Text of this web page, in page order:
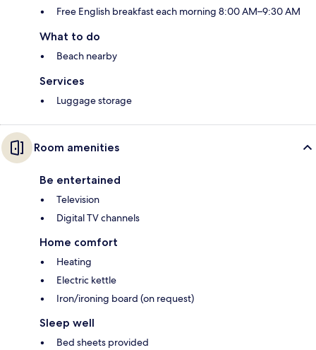
Free English breakfast each morning 8:00 AM–9:30 AM
What to do
Beach nearby
Services
Luggage storage
Room amenities
Be entertained
Television
Digital TV channels
Home comfort
Heating
Electric kettle
Iron/ironing board (on request)
Sleep well
Bed sheets provided